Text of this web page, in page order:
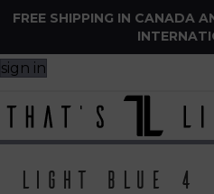
FREE SHIPPING IN CANADA
sign in
Light Blue 4